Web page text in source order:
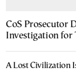
CoS Prosecutor
Investigation for
A Lost Civilization